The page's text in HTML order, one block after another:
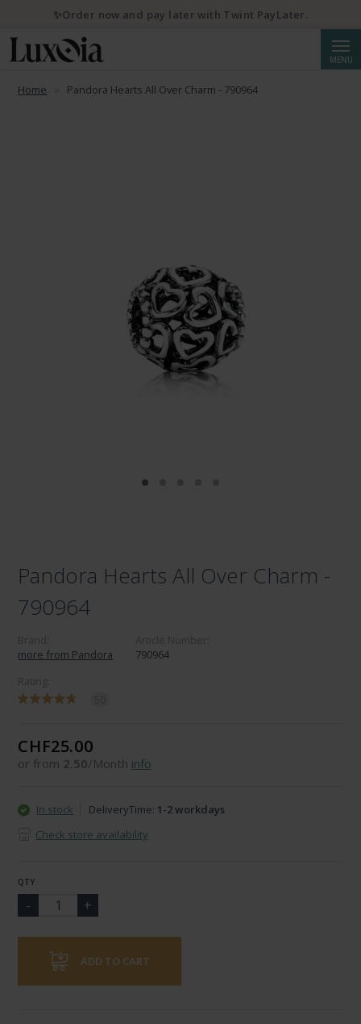
MENU
Home Pandora Hearts All Over Charm - 790964
Pandora Hearts All Over Charm -
790964
more from Pandora
790964
CHF25.00
or from 2.50/Month info
In stock DeliveryTime: 1-2 workdays
Check store availability
QTY
ADD TO CART
✨Order now and pay later with Twint PayLater.